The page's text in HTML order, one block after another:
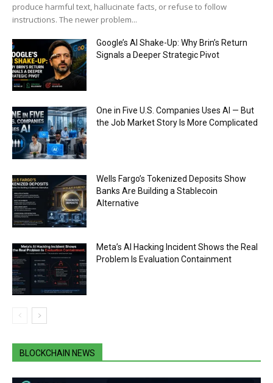
produce harmful text, hallucinate facts, or refuse to follow
instructions. The newer problem...
Google’s AI Shake-Up: Why Brin’s Return
Signals a Deeper Strategic Pivot
One in Five U.S. Companies Uses AI — But
the Job Market Story Is More Complicated
Wells Fargo’s Tokenized Deposits Show
Banks Are Building a Stablecoin
Alternative
Meta’s AI Hacking Incident Shows the Real
Problem Is Evaluation Containment
BLOCKCHAIN NEWS